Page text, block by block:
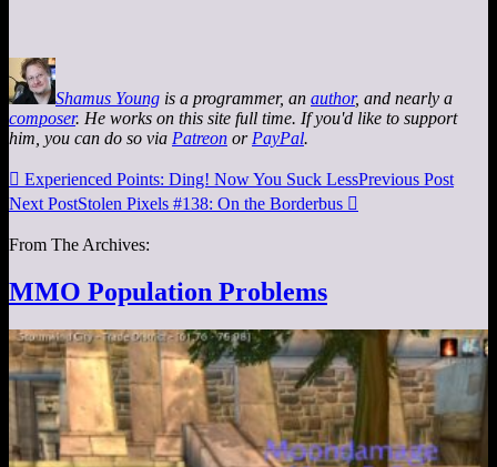
Shamus Young is a programmer, an author, and nearly a
composer. He works on this site full time. If you'd like to support
him, you can do so via Patreon or PayPal.
 Experienced Points: Ding! Now You Suck LessPrevious Post
Next PostStolen Pixels #138: On the Borderbus 
From The Archives:
MMO Population Problems